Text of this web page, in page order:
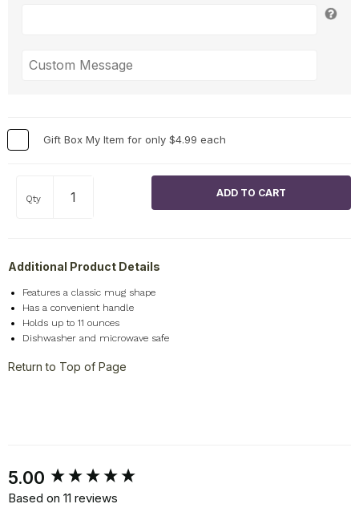
Gift Box My Item for only $4.99 each
Qty
Additional Product Details
Features a classic mug shape
Has a convenient handle
Holds up to 11 ounces
Dishwasher and microwave safe
Return to Top of Page
5.00
Based on 11 reviews
New content loaded